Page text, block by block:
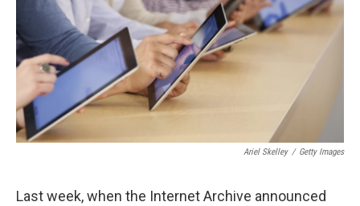
Ariel Skelley / Getty Images
Last week, when the Internet Archive announced